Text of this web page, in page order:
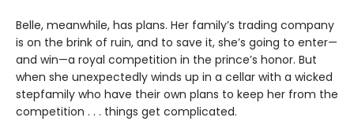
Belle, meanwhile, has plans. Her family’s trading company
is on the brink of ruin, and to save it, she’s going to enter—
and win—a royal competition in the prince’s honor. But
when she unexpectedly winds up in a cellar with a wicked
stepfamily who have their own plans to keep her from the
competition . . . things get complicated.